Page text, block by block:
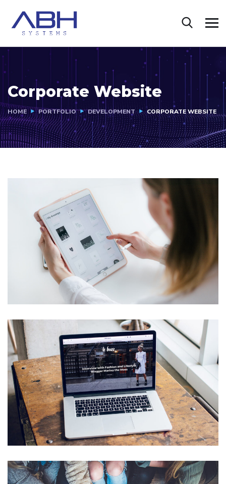
Corporate Website
HOME PORTFOLIO DEVELOPMENT CORPORATE WEBSITE